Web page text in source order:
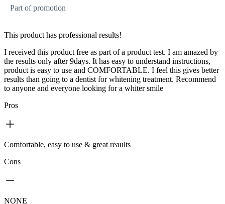
Part of promotion
This product has professional results!
I received this product free as part of a product test. I am amazed by
the results only after 9days. It has easy to understand instructions,
product is easy to use and COMFORTABLE. I feel this gives better
results than going to a dentist for whitening treatment. Recommend
to anyone and everyone looking for a whiter smile
Pros
Comfortable, easy to use & great reaults
Cons
NONE